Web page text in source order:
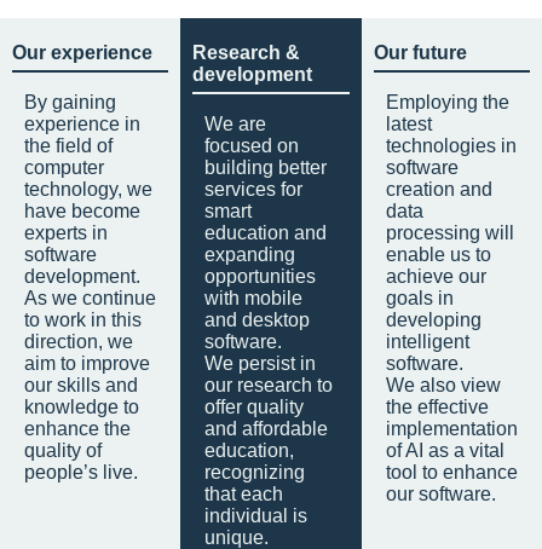
Our experience
By gaining
experience in
the field of
computer
technology, we
have become
experts in
software
development.
As we continue
to work in this
direction, we
aim to improve
our skills and
knowledge to
enhance the
quality of
people’s live.
Research &
development
We are
focused on
building better
services for
smart
education and
expanding
opportunities
with mobile
and desktop
software.
We persist in
our research to
offer quality
and affordable
education,
recognizing
that each
individual is
unique.
Our future
Employing the
latest
technologies in
software
creation and
data
processing will
enable us to
achieve our
goals in
developing
intelligent
software.
We also view
the effective
implementation
of AI as a vital
tool to enhance
our software.